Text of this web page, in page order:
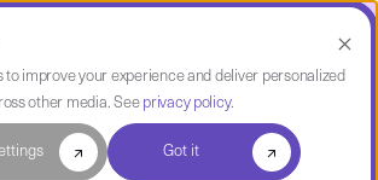
to improve your experience and deliver personalized
other media. See privacy policy.
Got it